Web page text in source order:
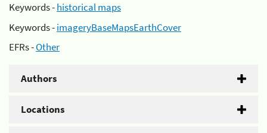
Keywords -historical maps
Keywords -imageryBaseMapsEarthCover
EFRs -Other
Authors
Locations